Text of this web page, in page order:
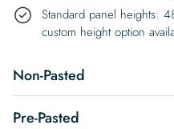
Standard panel heights:
custom height option
Non-Pasted
Pre-Pasted